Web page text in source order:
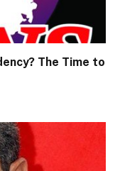
The Time to